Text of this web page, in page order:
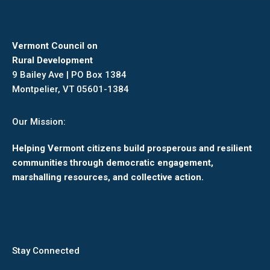
Vermont Council on
Rural Development
9 Bailey Ave | PO Box 1384
Montpelier, VT 05601-1384
Our Mission:
Helping Vermont citizens build prosperous and resilient
communities through democratic engagement,
marshalling resources, and collective action.
Stay Connected